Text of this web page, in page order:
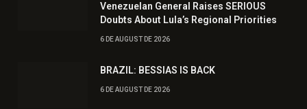
Venezuelan General Raises SERIOUS
Doubts About Lula’s Regional Priorities
6 DE AUGUST DE 2026
BRAZIL: BESSIAS IS BACK
6 DE AUGUST DE 2026